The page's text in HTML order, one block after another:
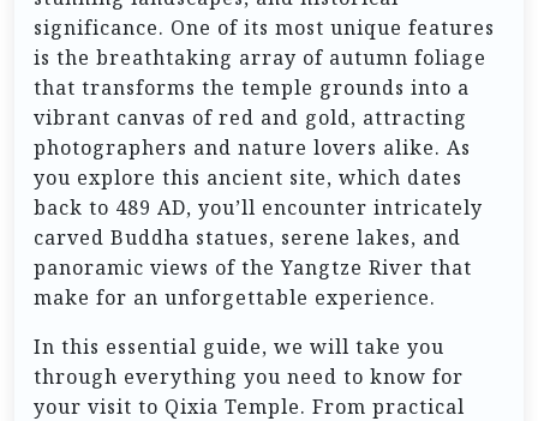
significance. One of its most unique features
is the breathtaking array of autumn foliage
that transforms the temple grounds into a
vibrant canvas of red and gold, attracting
photographers and nature lovers alike. As
you explore this ancient site, which dates
back to 489 AD, you’ll encounter intricately
carved Buddha statues, serene lakes, and
panoramic views of the Yangtze River that
make for an unforgettable experience.
In this essential guide, we will take you
through everything you need to know for
your visit to Qixia Temple. From practical